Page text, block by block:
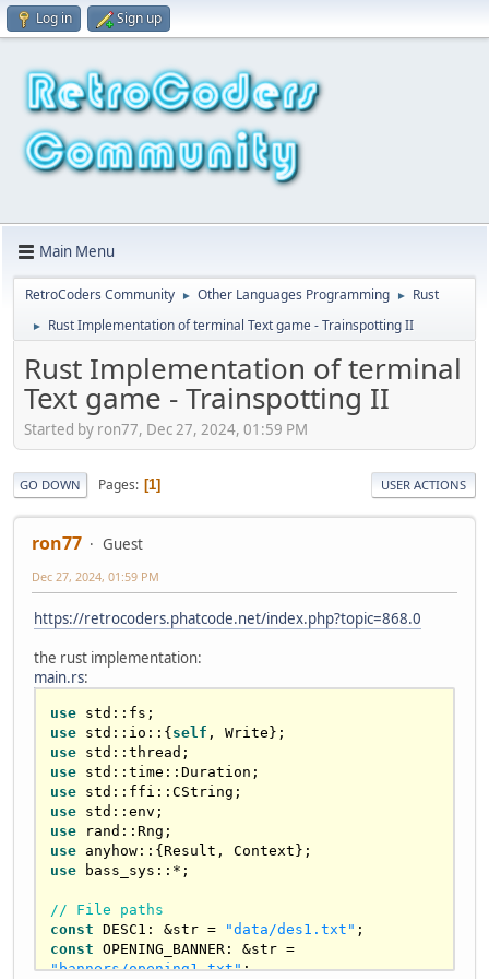
Log in Sign up
Main Menu
RetroCoders Community ► Other Languages Programming ► Rust
► Rust Implementation of terminal Text game - Trainspotting II
Rust Implementation of terminal
Text game - Trainspotting II
Started by ron77, Dec 27, 2024, 01:59 PM
GO DOWN Pages 1 USER ACTIONS
ron77 Guest
Dec 27, 2024, 01:59 PM
https://retrocoders.phatcode.net/index.php?topic=868.0
the rust implementation:
main.rs:
use
use std::io::{self
use
use
use
use
use
use anyhow::{Result
use bass_sys::*;
// File paths
const DESC1: &str = "data/des1.txt"
const OPENING_BANNER: &str
"banners/opening1.txt"